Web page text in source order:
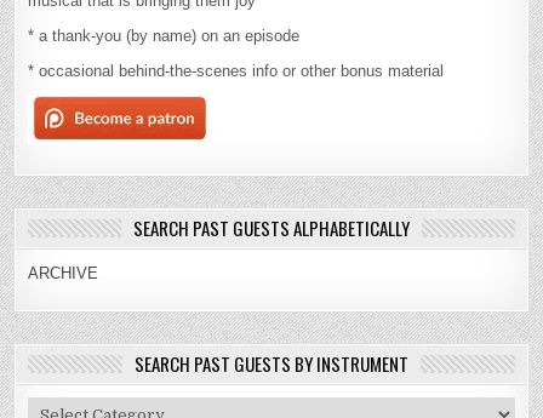
* a thank-you (by name) on an episode
* occasional behind-the-scenes info or other bonus material
SEARCH PAST GUESTS ALPHABETICALLY
ARCHIVE
SEARCH PAST GUESTS BY INSTRUMENT
Search